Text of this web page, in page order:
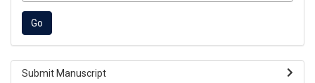
Submit Manuscript